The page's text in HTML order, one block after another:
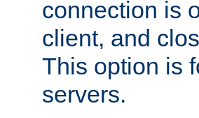
connection is
client, and
This option is
servers.